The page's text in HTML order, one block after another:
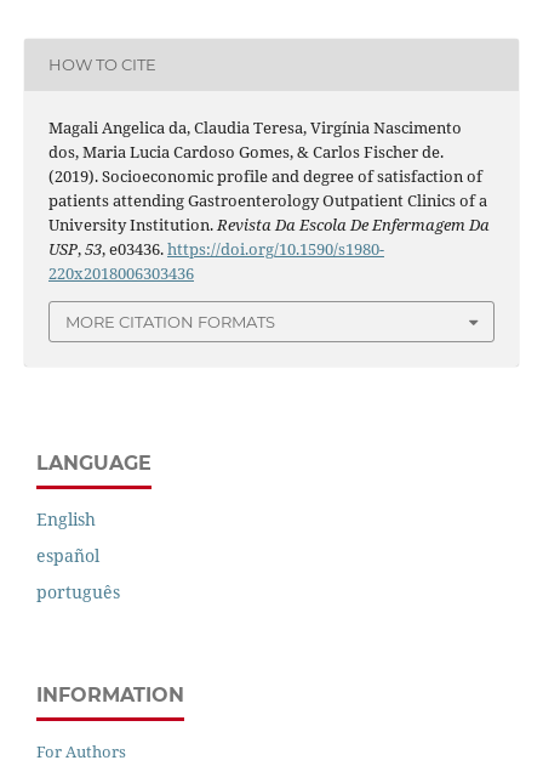
HOW TO CITE
Magali Angelica da, Claudia Teresa, Virgínia Nascimento
dos, Maria Lucia Cardoso Gomes, & Carlos Fischer de.
(2019). Socioeconomic profile and degree of satisfaction of
patients attending Gastroenterology Outpatient Clinics of a
University Institution. Revista Da Escola De Enfermagem Da
USP,53, e03436.https://doi.org/10.1590/s1980-
220x2018006303436
MORE CITATION FORMATS
LANGUAGE
English
español
português
INFORMATION
For Authors